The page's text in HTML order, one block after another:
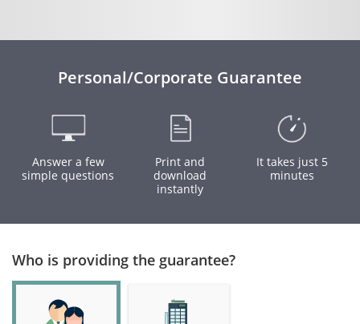
Personal/Corporate Guarantee
Answer a few
simple questions
Print and
download
instantly
It takes just 5
minutes
Who is providing the guarantee?